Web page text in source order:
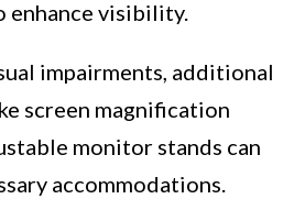
enhance visibility.
impairments, additional
screen magnification
monitor stands can
accommodations.